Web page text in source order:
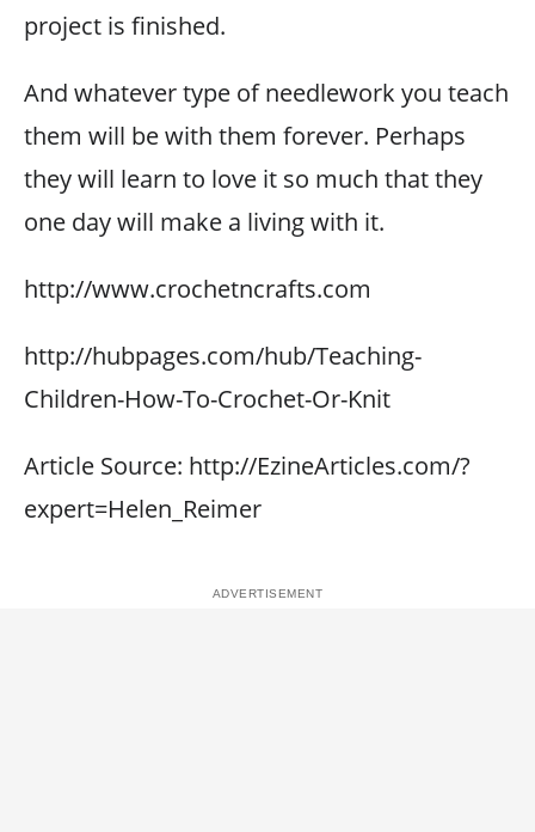
project is finished.
And whatever type of needlework you teach
them will be with them forever. Perhaps
they will learn to love it so much that they
one day will make a living with it.
http://www.crochetncrafts.com
http://hubpages.com/hub/Teaching-
Children-How-To-Crochet-Or-Knit
Article Source: http://EzineArticles.com/?
expert=Helen_Reimer